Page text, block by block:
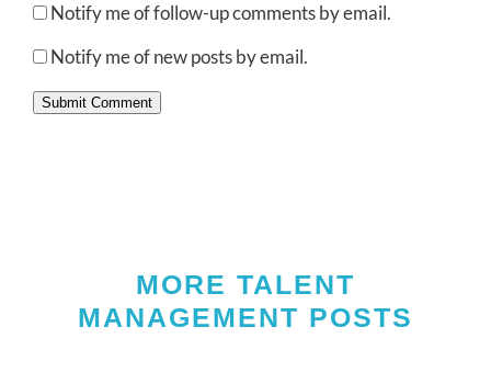
Notify me of follow-up comments by email.
Notify me of new posts by email.
Submit Comment
MORE TALENT
MANAGEMENT POSTS